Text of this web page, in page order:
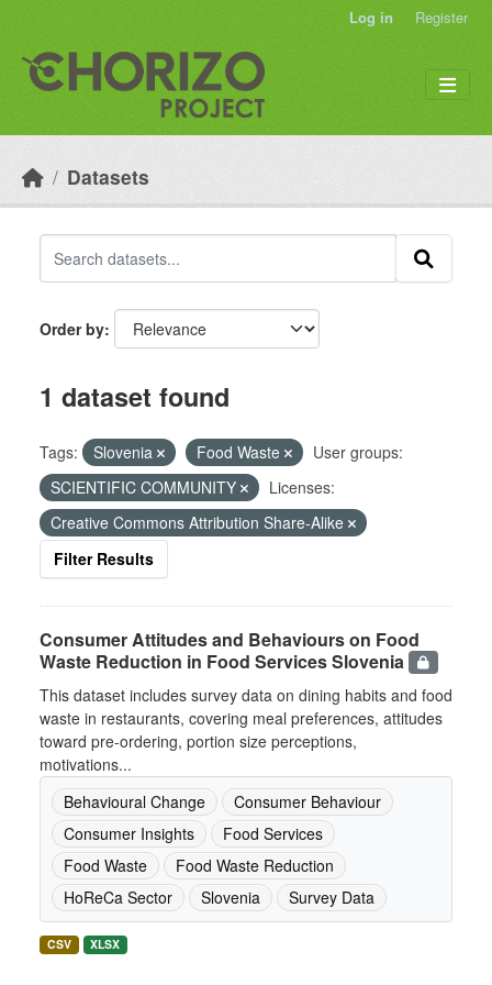
Log in Register
Datasets
Order by
1 dataset found
Tags: Slovenia Food Waste
User groups:
SCIENTIFIC COMMUNITY
Licenses:
Creative Commons Attribution Share-Alike
Filter Results
Consumer Attitudes and Behaviours on Food
Waste Reduction in Food Services Slovenia
This dataset includes survey data on dining habits and food
waste in restaurants, covering meal preferences, attitudes
toward pre-ordering, portion size perceptions,
motivations...
Behavioural Change
Consumer Behaviour
Consumer Insights
Food Services
Food Waste
Food Waste Reduction
HoReCa Sector
Slovenia Survey Data
CSV XLSX